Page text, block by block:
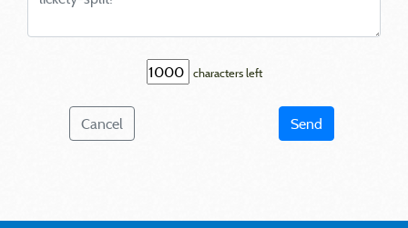
characters left
Cancel Send